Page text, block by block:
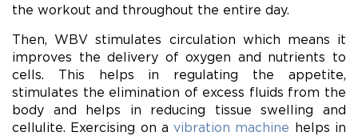
the workout and throughout the entire day.
Then, WBV stimulates circulation which means it
improves the delivery of oxygen and nutrients to
cells. This helps in regulating the appetite,
stimulates the elimination of excess fluids from the
body and helps in reducing tissue swelling and
cellulite. Exercising on avibration machine helps in